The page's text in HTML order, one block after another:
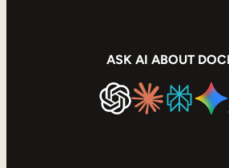
ASK AI ABOUT